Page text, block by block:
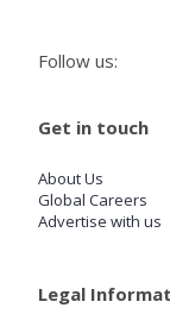
Store
Win
Settings
Follow us:
Get in touch
About Us
Global Careers
Advertise with us
Legal